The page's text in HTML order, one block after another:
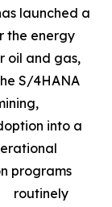
launched a
the energy
oil and gas,
S/4HANA
into a
programs
routinely